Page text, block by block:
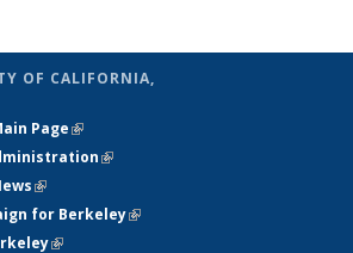
OF CALIFORNIA,
Page(link is external)
(link is external)
(link is external)
for Berkeley(link is
(link is external)